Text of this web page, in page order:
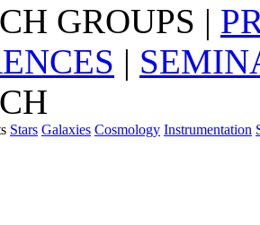
GROUPS |
|
Stars Galaxies Cosmology Instrumentation